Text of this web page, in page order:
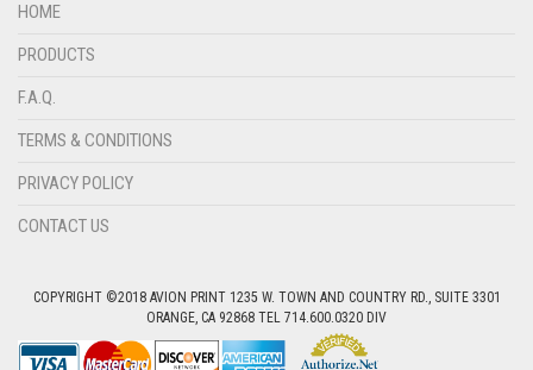
HOME
PRODUCTS
F.A.Q.
TERMS & CONDITIONS
PRIVACY POLICY
CONTACT US
COPYRIGHT ©2018 AVION PRINT 1235 W. TOWN AND COUNTRY RD., SUITE 3301
ORANGE, CA 92868 TEL 714.600.0320 DIV